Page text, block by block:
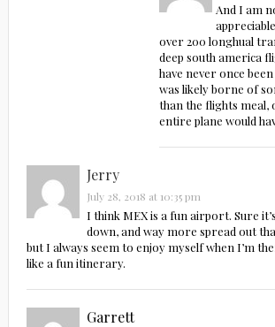
And I am
over 200 longhual
deep south america
have never once
was likely borne of
than the flights meal,
entire plane would
Jerry
July 28, 2018 at 10:35 pm
I think MEX is a fun airport. Sure
down, and way more spread out
but I always seem to enjoy myself when I’m
like a fun itinerary.
Garrett